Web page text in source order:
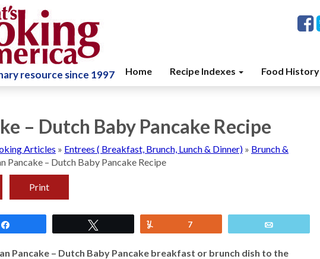
resource since 1997 Home Recipe Indexes Food History
– Dutch Baby Pancake Recipe
Articles » Entrees ( Breakfast, Brunch, Lunch & Dinner) » Brunch &
Pancake – Dutch Baby Pancake Recipe
Print
7
Pancake – Dutch Baby Pancake breakfast or brunch dish to the